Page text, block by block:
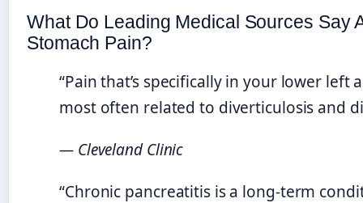
What Do Leading Medical Sources Say
Stomach Pain?
“Pain that’s specifically in your lower left
most often related to diverticulosis and
— Cleveland Clinic
“Chronic pancreatitis is a long-term